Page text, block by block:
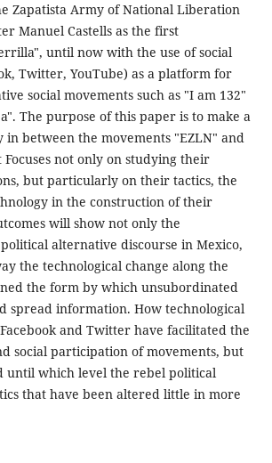
Zapatista Army of National Liberation
Manuel Castells as the first
until now with the use of social
Twitter, YouTube) as a platform for
social movements such as "I am 132"
The purpose of this paper is to make a
in between the movements "EZLN" and
not only on studying their
but particularly on their tactics, the
in the construction of their
will show not only the
alternative discourse in Mexico,
the technological change along the
the form by which unsubordinated
spread information. How technological
and Twitter have facilitated the
social participation of movements, but
until which level the rebel political
that have been altered little in more